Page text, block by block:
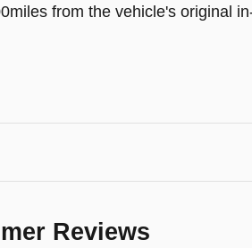
from the vehicle's original
Reviews